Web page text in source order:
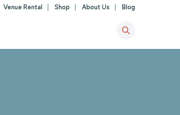
Venue Rental Shop About Us Blog